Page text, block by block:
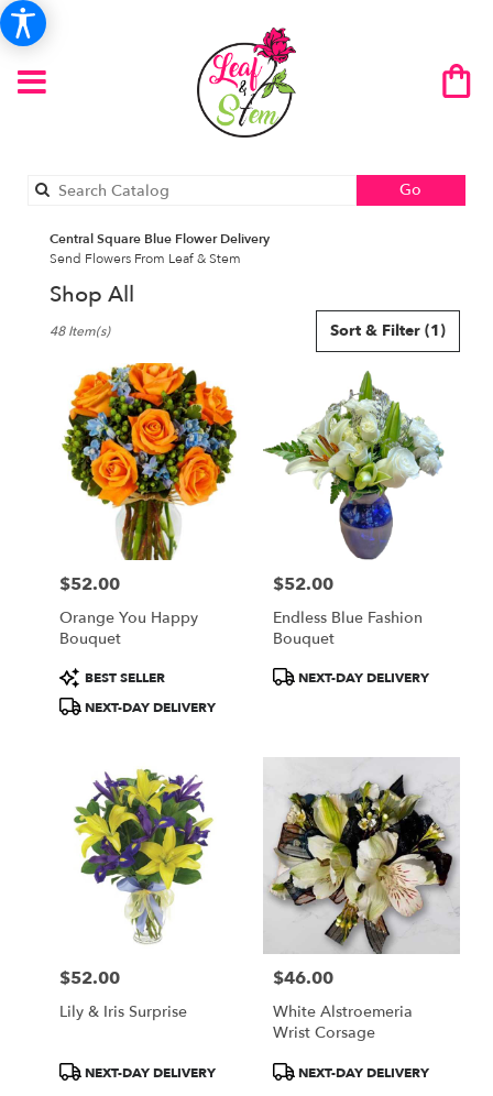
Go
catalog
Central Square Blue Flower Delivery
Send Flowers From Leaf & Stem
Shop All
Florists
Central
Square,
Flower
delivery
local
Central
Square
Same
available
Central
Square,
Sort & Filter (1)
48 Item(s)
Price:
$52.00
Orange You Happy
Bouquet
Product
Tags:
BEST SELLER
NEXT-DAY DELIVERY
Price:
$52.00
Endless Blue Fashion
Bouquet
ProductNEXT-DAY DELIVERY
Price:
$52.00
Lily & Iris Surprise
ProductNEXT-DAY DELIVERY
Price:
$46.00
White Alstroemeria
Wrist Corsage
ProductNEXT-DAY DELIVERY